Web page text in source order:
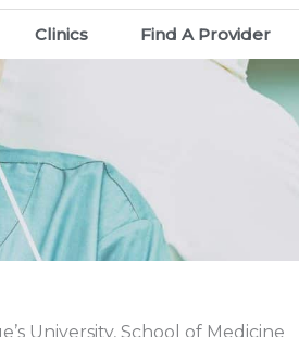
Clinics Find A Provider
University, School of Medicine